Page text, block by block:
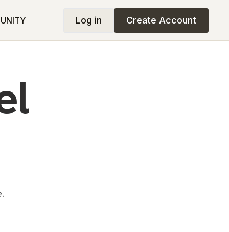
Log in Create Account